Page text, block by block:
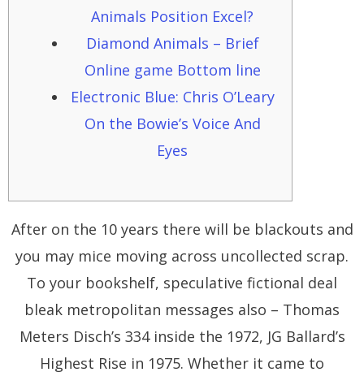
Animals Position Excel?
Diamond Animals – Brief
Online game Bottom line
Electronic Blue: Chris O’Leary
On the Bowie’s Voice And
Eyes
After on the 10 years there will be blackouts and
you may mice moving across uncollected scrap.
To your bookshelf, speculative fictional deal
bleak metropolitan messages also – Thomas
Meters Disch’s 334 inside the 1972, JG Ballard’s
Highest Rise in 1975. Whether it came to